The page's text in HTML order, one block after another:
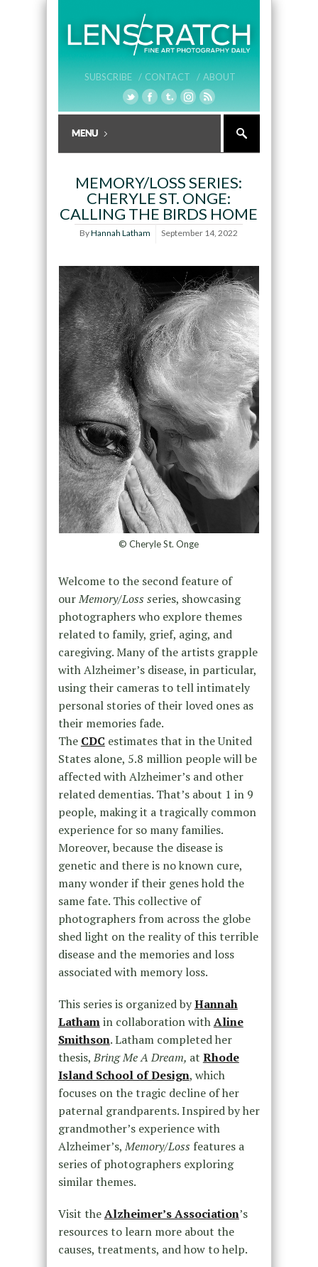
SUBSCRIBE / CONTACT / ABOUT
MEMORY/LOSS SERIES:
CHERYLE ST. ONGE:
CALLING THE BIRDS HOME
ByHannah Latham September 14, 2022
© Cheryle St. Onge
Welcome to the second feature of
ourMemory/Loss series, showcasing
photographers who explore themes
related to family, grief, aging, and
caregiving. Many of the artists grapple
with Alzheimer’s disease, in particular,
using their cameras to tell intimately
personal stories of their loved ones as
their memories fade.
The CDC estimates that in the United
States alone, 5.8 million people will be
affected with Alzheimer’s and other
related dementias. That’s about 1 in 9
people, making it a tragically common
experience for so many families.
Moreover, because the disease is
genetic and there is no known cure,
many wonder if their genes hold the
same fate. This collective of
photographers from across the globe
shed light on the reality of this terrible
disease and the memories and loss
associated with memory loss.
This series is organized byHannah
Lathamin collaboration withAline
Smithson. Latham completed her
thesis,Bring Me A Dream, at Rhode
Island School of Design, which
focuses on the tragic decline of her
paternal grandparents. Inspired by her
grandmother’s experience with
Alzheimer’s,Memory/Loss features a
series of photographers exploring
similar themes.
Visit theAlzheimer’s Association’s
resources to learn more about the
causes, treatments, and how to help.